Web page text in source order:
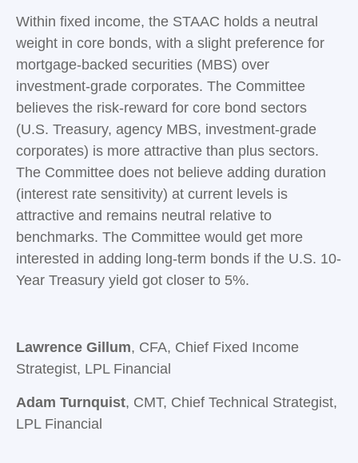
Within fixed income, the STAAC holds a neutral
weight in core bonds, with a slight preference for
mortgage-backed securities (MBS) over
investment-grade corporates. The Committee
believes the risk-reward for core bond sectors
(U.S. Treasury, agency MBS, investment-grade
corporates) is more attractive than plus sectors.
The Committee does not believe adding duration
(interest rate sensitivity) at current levels is
attractive and remains neutral relative to
benchmarks. The Committee would get more
interested in adding long-term bonds if the U.S. 10-
Year Treasury yield got closer to 5%.
Lawrence Gillum, CFA, Chief Fixed Income
Strategist, LPL Financial
Adam Turnquist, CMT, Chief Technical Strategist,
LPL Financial